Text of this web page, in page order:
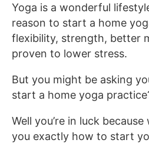
Yoga is a wonderful
reason to start a home
flexibility, strength, better
proven to lower stress.
But you might be asking
start a home yoga
Well you’re in luck
you exactly how to start